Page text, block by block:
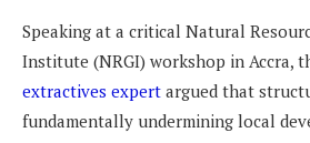
Speaking at a critical Natural
Institute (NRGI) workshop in Accra,
extractives expert argued that
fundamentally undermining local